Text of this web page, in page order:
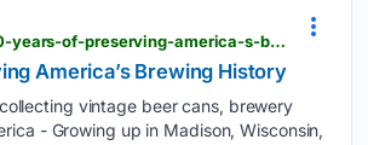
hngnews.com > nation_world > collector-launches-website-celebrating-more-than-50-years-of-preserving-america-s-brewing-history > article_686dcfef-052c-57ca-ace4-2388bf2313ae.html
America’s Brewing History
vintage beer cans, brewery
- Growing up in Madison, Wisconsin,